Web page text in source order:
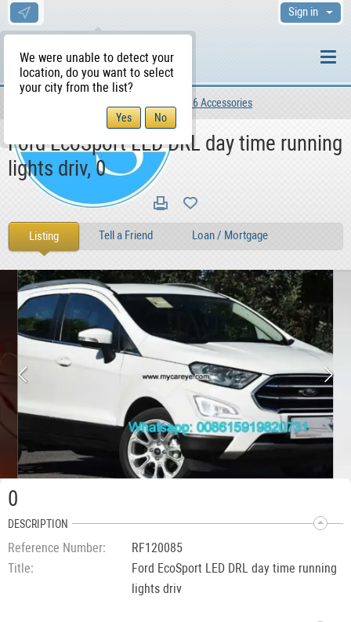
We were unable to detect your
location, do you want to select
your city from the list?
Sign in
Car Parts 6 Accessories
Ford EcoSport LED DRL day time running
lights driv, 0
Listing Tell a Friend Loan / Mortgage
0
DESCRIPTION
Reference Number
RF120085
Title
Ford EcoSport LED DRL day time running
lights driv